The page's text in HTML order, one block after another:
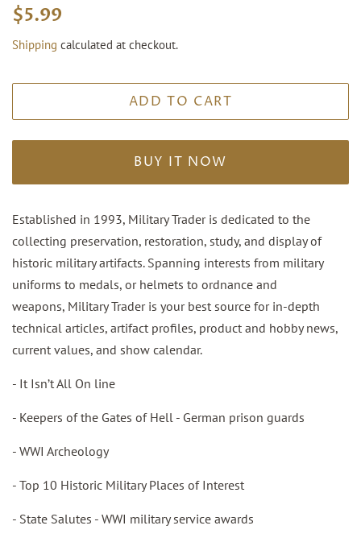
Regular
$5.99
Shipping calculated at checkout.
ADD TO CART
BUY IT NOW
Established in 1993, Military Trader is dedicated to the
collecting preservation, restoration, study, and display of
historic military artifacts. Spanning interests from military
uniforms to medals, or helmets to ordnance and
weapons, Military Trader is your best source for in-depth
technical articles, artifact profiles, product and hobby news,
current values, and show calendar.
- It Isn’t All On line
- Keepers of the Gates of Hell - German prison guards
- WWI Archeology
- Top 10 Historic Military Places of Interest
- State Salutes - WWI military service awards